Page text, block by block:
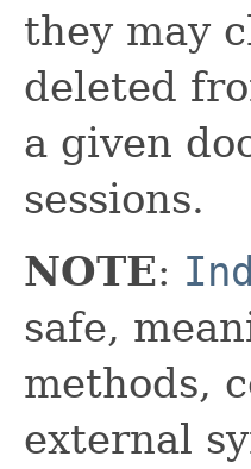
they may
deleted
a given
sessions.
NOTE:
safe,
methods,
external